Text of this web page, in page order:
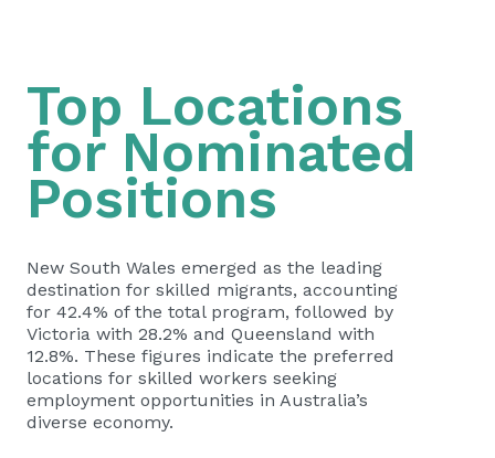
Top Locations
for Nominated
Positions
New South Wales emerged as the leading
destination for skilled migrants, accounting
for 42.4% of the total program, followed by
Victoria with 28.2% and Queensland with
12.8%. These figures indicate the preferred
locations for skilled workers seeking
employment opportunities in Australia’s
diverse economy.